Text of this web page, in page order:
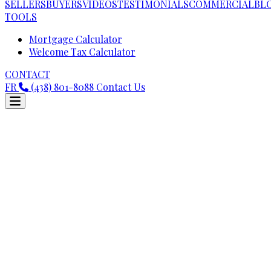
SELLERSBUYERSVIDEOSTESTIMONIALSCOMMERCIAL
TOOLS
Mortgage Calculator
Welcome Tax Calculator
CONTACT
FR
(438) 801-8088 Contact Us